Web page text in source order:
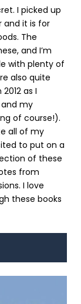
I picked up
and it is for
The
and I’m
with plenty of
also quite
as I
and my
of course!).
all of my
to put on a
of these
from
I love
these books